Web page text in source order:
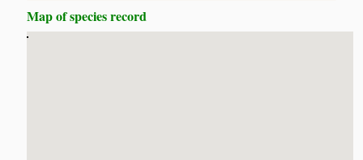
Map of species record